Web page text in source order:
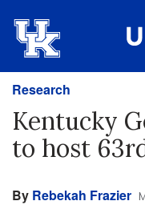
Research
Kentucky
to host
By Rebekah Frazier